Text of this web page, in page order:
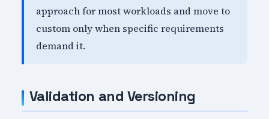
approach for most workloads and move to
custom only when specific requirements
demand it.
Validation and Versioning